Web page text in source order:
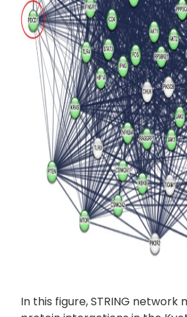
In this figure, STRING network